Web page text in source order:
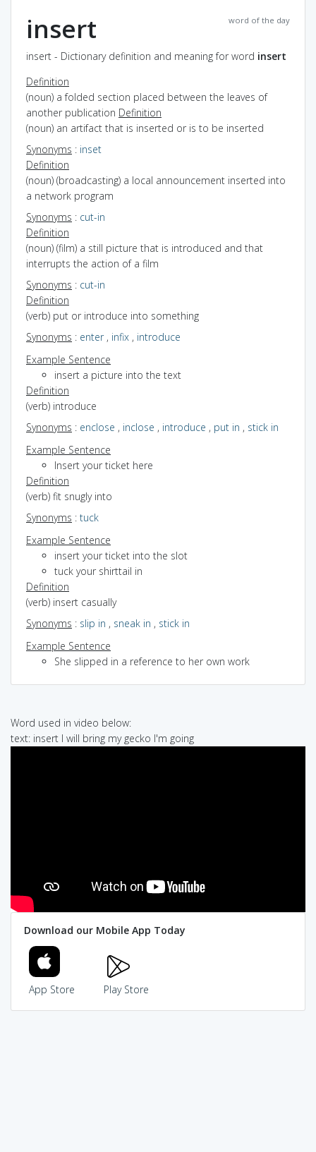
word of the day
insert
insert - Dictionary definition and meaning for word insert
Definition
(noun) a folded section placed between the leaves of
another publication Definition
(noun) an artifact that is inserted or is to be inserted
Synonyms : inset
Definition
(noun) (broadcasting) a local announcement inserted into
a network program
Synonyms : cut-in
Definition
(noun) (film) a still picture that is introduced and that
interrupts the action of a film
Synonyms : cut-in
Definition
(verb) put or introduce into something
Synonyms : enter, infix , introduce
Example Sentence
insert a picture into the text
Definition
(verb) introduce
Synonyms : enclose , inclose , introduce , put in , stick in
Example Sentence
Insert your ticket here
Definition
(verb) fit snugly into
Synonyms : tuck
Example Sentence
insert your ticket into the slot
tuck your shirttail in
Definition
(verb) insert casually
Synonyms : slip in , sneak in , stick in
Example Sentence
She slipped in a reference to her own work
Word used in video below:
text: insert I will bring my gecko I'm going
Download our Mobile App Today
App Store Play Store